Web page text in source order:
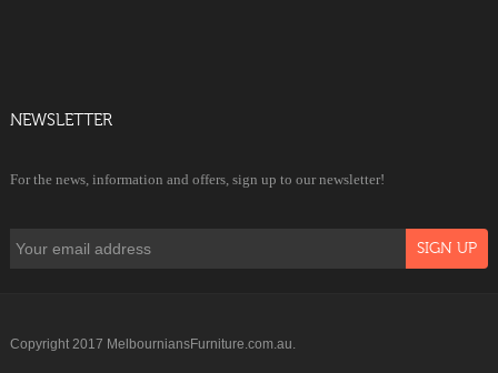
NEWSLETTER
For the news, information and offers, sign up to our newsletter!
Copyright 2017 MelbourniansFurniture.com.au.